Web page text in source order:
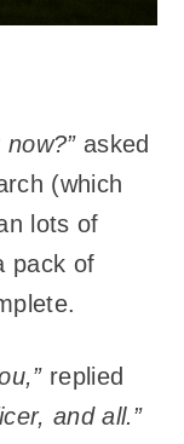
asked
(which
lots of
pack of
replied
and all.”